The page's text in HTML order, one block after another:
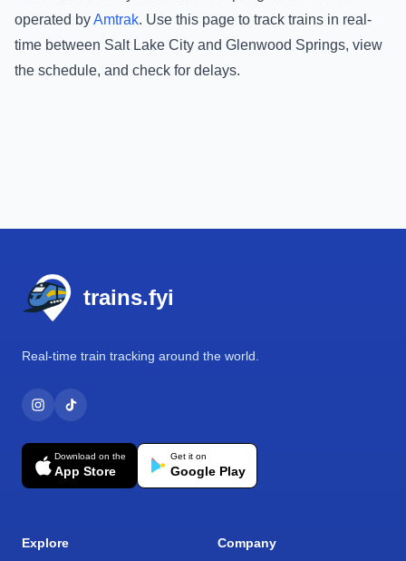
operated byAmtrak. Use this page to track trains in real-
time between Salt Lake City and Glenwood Springs, view
the schedule, and check for delays.
trains.fyi
Real-time train tracking around the world.
Download on the
App Store
Get it on
Google Play
Explore Company